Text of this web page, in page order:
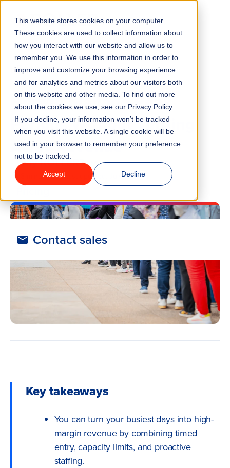
This website stores cookies on your computer.
These cookies are used to collect information about
how you interact with our website and allow us to
remember you. We use this information in order to
improve and customize your browsing experience
and for analytics and metrics about our visitors both
on this website and other media. To find out more
about the cookies we use, see our Privacy Policy.
If you decline, your information won’t be tracked
when you visit this website. A single cookie will be
used in your browser to remember your preference
not to be tracked.
Accept Decline
Features
Industries
Solutions
Why ROLLER?
Contact sales
BLOG / VENUE MANAGEMENT
How to Manage Peak
Periods Without Turning
Away Revenue
8 minute readLast updated: July 2, 2026
Key takeaways
You can turn your busiest days into high-
margin revenue by combining timed
entry, capacity limits, and proactive
staffing.